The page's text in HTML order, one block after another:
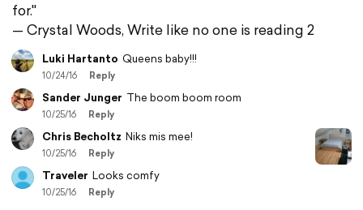
for."
— Crystal Woods, Write like no one is reading 2
Luki Hartanto Queens baby!!!
10/24/16 Reply
Sander Junger The boom boom room
10/25/16 Reply
Chris Becholtz Niks mis mee!
10/25/16 Reply
Traveler Looks comfy
10/25/16 Reply